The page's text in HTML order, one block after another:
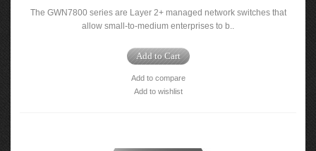
The GWN7800 series are Layer 2+ managed network switches that
allow small-to-medium enterprises to b..
Add to Cart
Add to compare
Add to wishlist